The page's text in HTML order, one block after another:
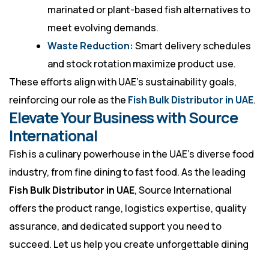
marinated or plant-based fish alternatives to
meet evolving demands.
Waste Reduction: Smart delivery schedules
and stock rotation maximize product use.
These efforts align with UAE’s sustainability goals,
reinforcing our role as the Fish Bulk Distributor in UAE.
Elevate Your Business with Source
International
Fish is a culinary powerhouse in the UAE’s diverse food
industry, from fine dining to fast food. As the leading
Fish Bulk Distributor in UAE, Source International
offers the product range, logistics expertise, quality
assurance, and dedicated support you need to
succeed. Let us help you create unforgettable dining